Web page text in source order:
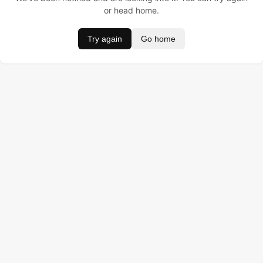
or head home.
Try again Go home